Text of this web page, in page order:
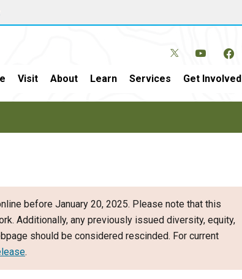
Visit About Learn Services Get Involved
before January 20, 2025. Please note that this
Additionally, any previously issued diversity, equity,
should be considered rescinded. For current
.